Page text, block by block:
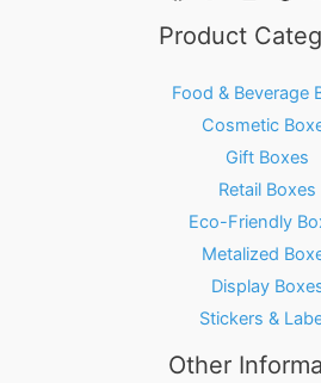
Product
Food & Beverage
Cosmetic
Gift Boxes
Retail Boxes
Eco-Friendly
Metalized
Display
Stickers &
Other